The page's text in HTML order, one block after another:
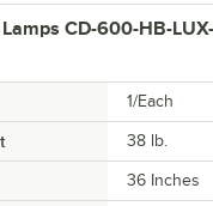
CD-600-HB-
1/Each
38 lb.
36 Inches